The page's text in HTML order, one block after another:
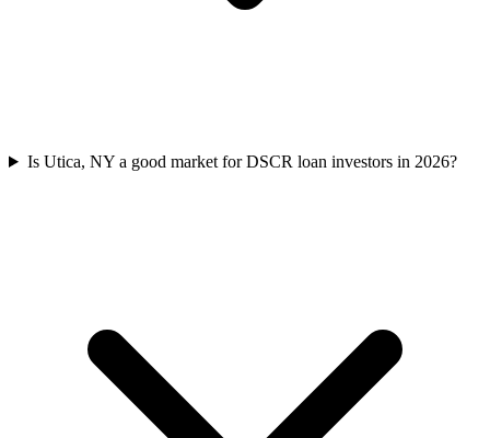
Is Utica, NY a good market for DSCR loan investors in 2026?